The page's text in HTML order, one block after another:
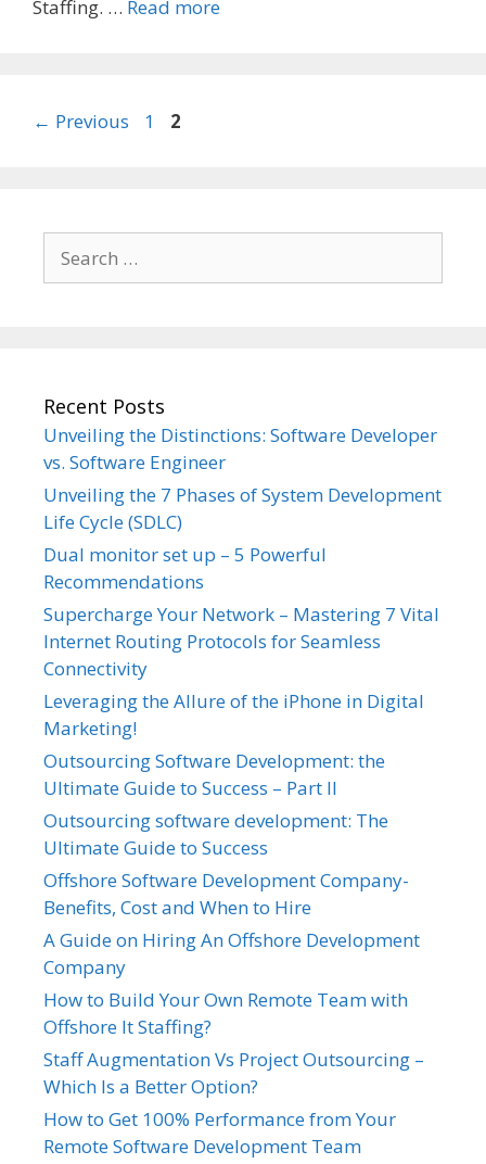
Staffing. … Read more
Post
← Previous Page
1 Page
2
for:
Recent Posts
Unveiling the Distinctions: Software Developer
vs. Software Engineer
Unveiling the 7 Phases of System Development
Life Cycle (SDLC)
Dual monitor set up – 5 Powerful
Recommendations
Supercharge Your Network – Mastering 7 Vital
Internet Routing Protocols for Seamless
Connectivity
Leveraging the Allure of the iPhone in Digital
Marketing!
Outsourcing Software Development: the
Ultimate Guide to Success – Part II
Outsourcing software development: The
Ultimate Guide to Success
Offshore Software Development Company-
Benefits, Cost and When to Hire
A Guide on Hiring An Offshore Development
Company
How to Build Your Own Remote Team with
Offshore It Staffing?
Staff Augmentation Vs Project Outsourcing –
Which Is a Better Option?
How to Get 100% Performance from Your
Remote Software Development Team